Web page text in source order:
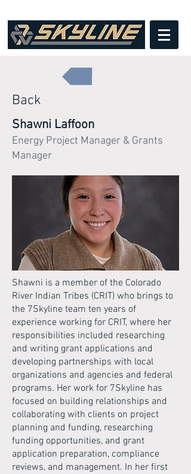
Back
Shawni Laffoon
Energy Project Manager & Grants
Manager
Shawni is a member of the Colorado
River Indian Tribes (CRIT) who brings to
the 7Skyline team ten years of
experience working for CRIT, where her
responsibilities included researching
and writing grant applications and
developing partnerships with local
organizations and agencies and federal
programs. Her work for 7Skyline has
focused on building relationships and
collaborating with clients on project
planning and funding, researching
funding opportunities, and grant
application preparation, compliance
reviews, and management. In her first